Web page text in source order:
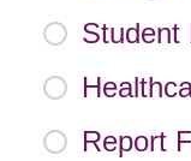
Student
Report